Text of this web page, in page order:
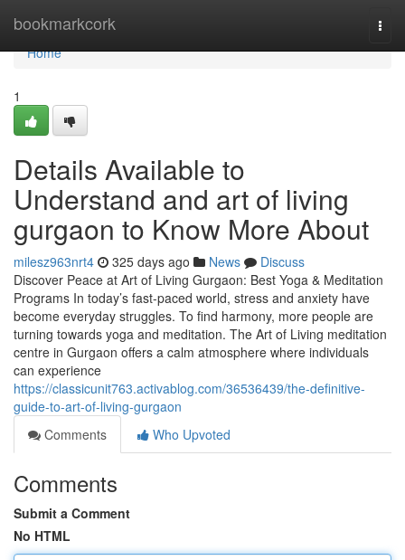
bookmarkcork
Home
Home
1
Details Available to
Understand and art of living
gurgaon to Know More About
milesz963nrt4 325 days ago News
Discuss
Discover Peace at Art of Living Gurgaon: Best Yoga & Meditation
Programs In today’s fast-paced world, stress and anxiety have
become everyday struggles. To find harmony, more people are
turning towards yoga and meditation. The Art of Living meditation
centre in Gurgaon offers a calm atmosphere where individuals
can experience
https://classicunit763.activablog.com/36536439/the-definitive-
guide-to-art-of-living-gurgaon
Comments
Who Upvoted
Comments
Submit a Comment
No HTML